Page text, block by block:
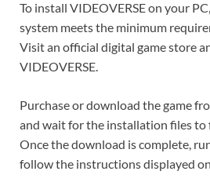
To install VIDEOVERSE on your
system meets the minimum
Visit an official digital game store
VIDEOVERSE.
Purchase or download the game
and wait for the installation files to
Once the download is complete,
follow the instructions displayed on